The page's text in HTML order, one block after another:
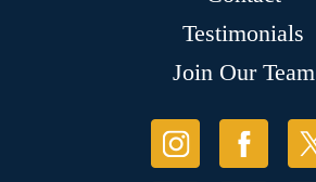
Testimonials
Join Our Team